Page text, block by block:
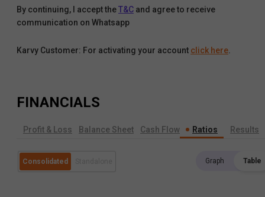
By continuing, I accept theT&C and agree to receive
communication on Whatsapp
Karvy Customer: For activating your account click here.
FINANCIALS
Profit & Loss Balance Sheet Cash Flow Ratios Results
Consolidated Graph Table